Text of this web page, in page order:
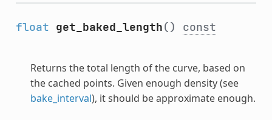
float get_baked_length() const
Returns the total length of the curve, based on
the cached points. Given enough density (see
bake_interval), it should be approximate enough.